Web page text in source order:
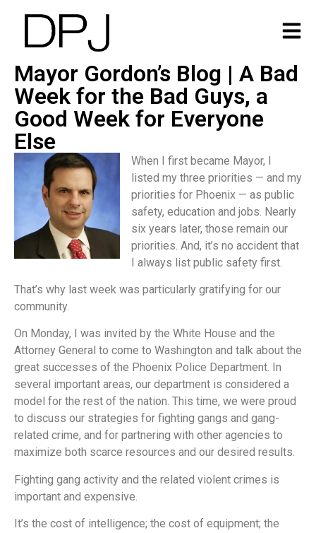
Mayor Gordon’s Blog | A Bad
Week for the Bad Guys, a
Good Week for Everyone
Else
When I first became Mayor, I
listed my three priorities — and my
priorities for Phoenix — as public
safety, education and jobs. Nearly
six years later, those remain our
priorities. And, it’s no accident that
I always list public safety first.
That’s why last week was particularly gratifying for our
community.
On Monday, I was invited by the White House and the
Attorney General to come to Washington and talk about the
great successes of the Phoenix Police Department. In
several important areas, our department is considered a
model for the rest of the nation. This time, we were proud
to discuss our strategies for fighting gangs and gang-
related crime, and for partnering with other agencies to
maximize both scarce resources and our desired results.
Fighting gang activity and the related violent crimes is
important and expensive.
It’s the cost of intelligence; the cost of equipment; the